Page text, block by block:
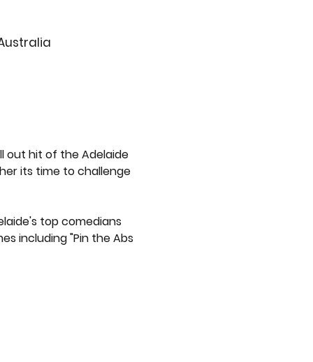
out hit of the Adelaide
its time to challenge
top comedians
including "Pin the Abs